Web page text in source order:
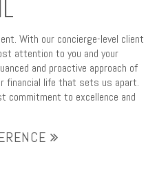
With our concierge-level client
attention to you and your
and proactive approach of
financial life that sets us apart.
commitment to excellence and